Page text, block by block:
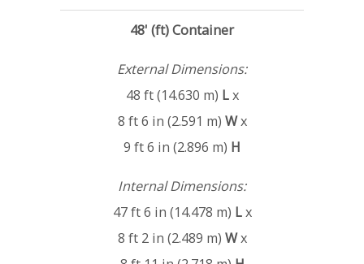
48' (ft) Container
External Dimensions:
48 ft (14.630 m) Lx
8 ft 6 in (2.591 m) Wx
9 ft 6 in (2.896 m) H
Internal Dimensions:
47 ft 6 in (14.478 m) Lx
8 ft 2 in (2.489 m) Wx